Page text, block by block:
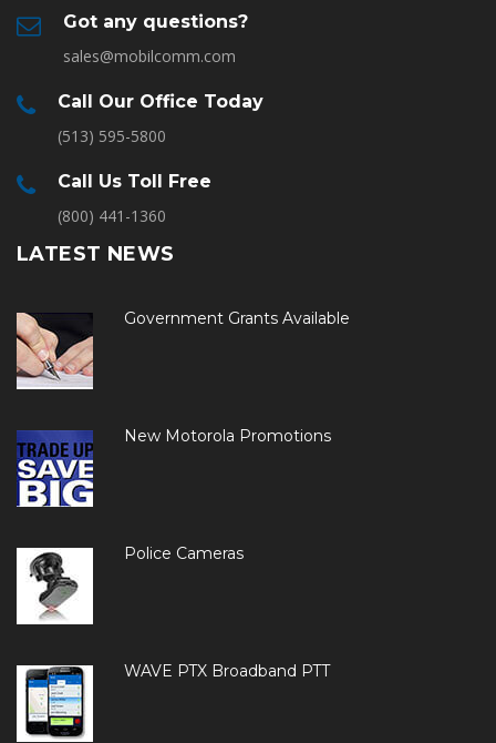
Got any questions?
sales@mobilcomm.com
Call Our Office Today
(513) 595-5800
Call Us Toll Free
(800) 441-1360
LATEST NEWS
Government Grants Available
New Motorola Promotions
Police Cameras
WAVE PTX Broadband PTT